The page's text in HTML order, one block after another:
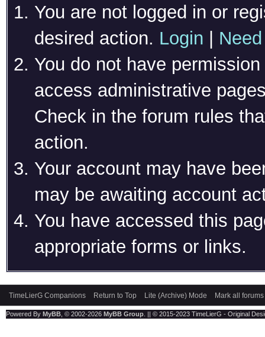
You are not logged in or
desired action. Login
You do not have
access administrative
Check in the forum rules
action.
Your account may have
may be awaiting account
You have accessed this
appropriate forms or links.
TimeLierG Companions Return to Top Lite (Archive) Mode Mark all
Powered By MyBB , © 2002-2026 MyBB Group . || © 2015-2023 TimeLierG - Original